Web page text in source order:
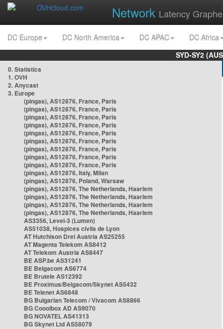
Network Latency
DC Europe DC North America DC APAC
DC Africa
SYD-SY2
0. Statistics
1. OVH
2. Anycast
3. Europe
(pingas), AS12876, France, Paris
(pingas), AS12876, France, Paris
(pingas), AS12876, France, Paris
(pingas), AS12876, France, Paris
(pingas), AS12876, France, Paris
(pingas), AS12876, France, Paris
(pingas), AS12876, France, Paris
(pingas), AS12876, France, Paris
(pingas), AS12876, France, Paris
(pingas), AS12876, Italy, Milan
(pingas), AS12876, Poland, Warsaw
(pingas), AS12876, The Netherlands, Haarlem
(pingas), AS12876, The Netherlands, Haarlem
(pingas), AS12876, The Netherlands, Haarlem
(pingas), AS12876, The Netherlands, Haarlem
AS3356, Level-3 (Lumen)
AS51038, Hospices civils de Lyon
AT Hutchison Drei Austria AS25255
AT Magenta Telekom AS8412
AT Telekom Austria AS8447
BE ASP.be AS31241
BE Belgacom AS6774
BE Brutele AS12392
BE Proximus/Belgacom/Skynet AS5432
BE Telenet AS6848
BG Bulgarian Telecom / Vivacom AS8866
BG Cooolbox AD AS9070
BG NOVATEL AS41313
BG Skynet Ltd AS58079